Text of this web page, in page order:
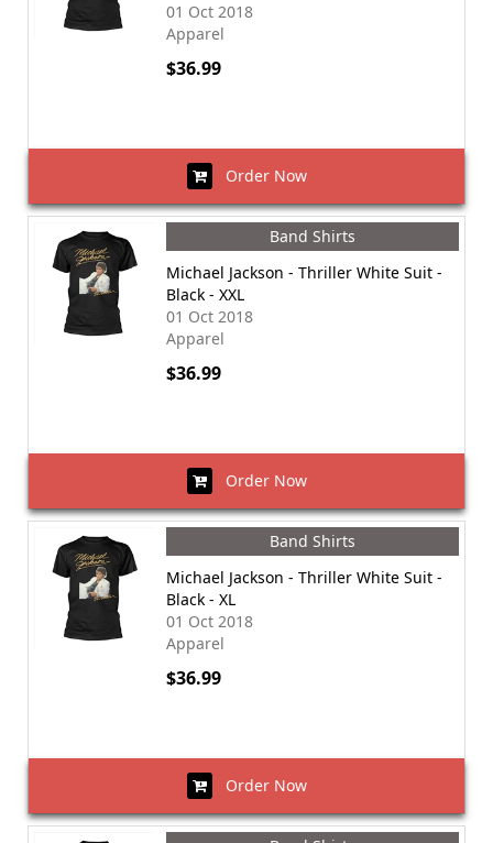
01 Oct 2018
Apparel
$36.99
Order Now
Band Shirts
Michael Jackson - Thriller White Suit -
Black - XXL
01 Oct 2018
Apparel
$36.99
Order Now
Band Shirts
Michael Jackson - Thriller White Suit -
Black - XL
01 Oct 2018
Apparel
$36.99
Order Now